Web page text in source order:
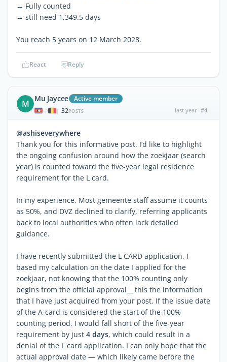
→ Fully counted
→ still need 1,349.5 days
You reach 5 years on 12 March 2028.
React Reply
M Mu Jaycee Active member
| 32POSTS last year #4
@ashiseverywhere
Thank you for this informative post. I’d like to highlight
the ongoing confusion around how the zoekjaar (search
year) is counted toward the five-year legal residence
requirement for the L card.
In my experience, Most gemeente staff assume it counts
as 50%, and DVZ declined to clarify, referring applicants
back to local authorities who often lack detailed
guidance.
I have recently submitted the L CARD application, I
based my calculation on the date I applied for the
zoekjaar, not knowing that the 100% counting only
begins from the official approval__ this the information
that I have just acquired from your post. If the issue date
of the A-card is considered the start of the 100%
counting period, I would fall short of the five-year
requirement by just 4 days, which could result in a
denial of the L card application. I can only hope that the
actual approval date — which likely came before the